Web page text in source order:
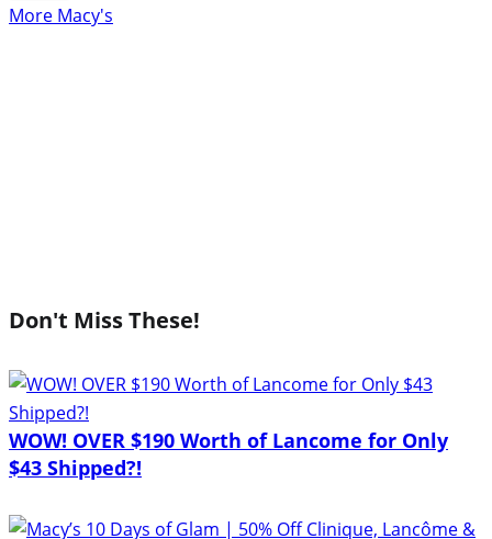
More Macy's
Don't Miss These!
WOW! OVER $190 Worth of Lancome for Only
$43 Shipped?!